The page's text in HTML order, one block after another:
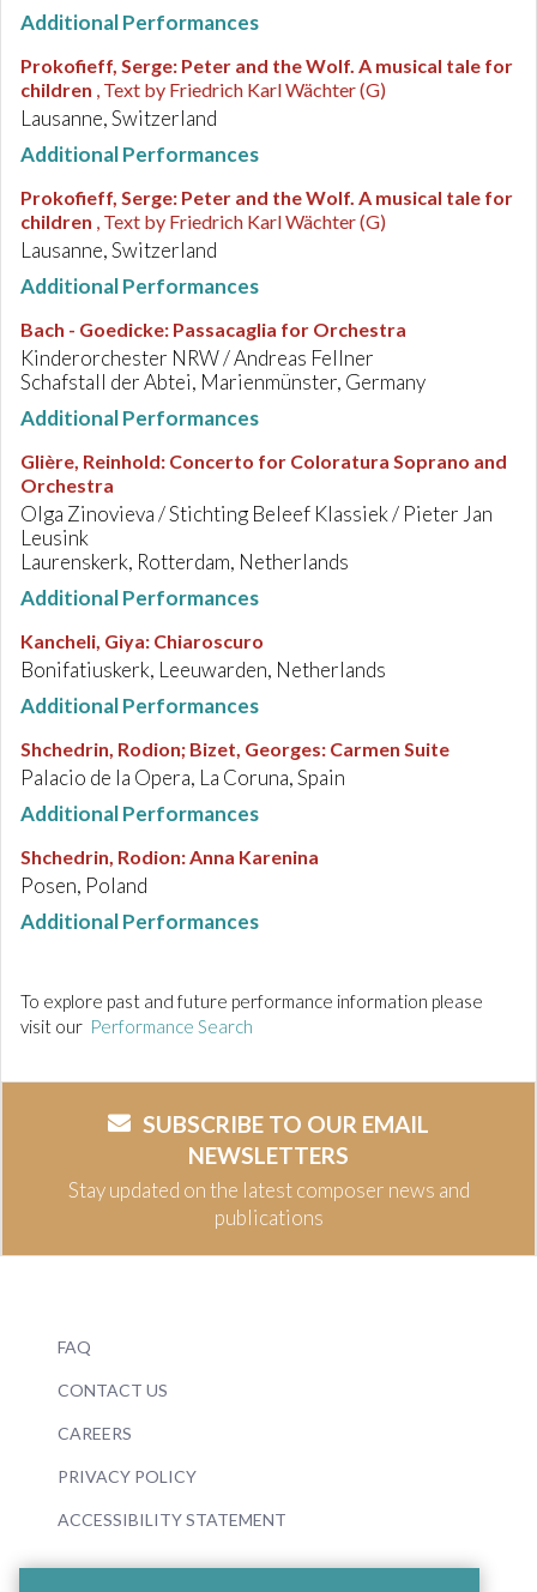
Additional Performances
Prokofieff, Serge: Peter and the Wolf. A musical tale for
children , Text by Friedrich Karl Wächter (G)
Lausanne, Switzerland
Additional Performances
Prokofieff, Serge: Peter and the Wolf. A musical tale for
children , Text by Friedrich Karl Wächter (G)
Lausanne, Switzerland
Additional Performances
Bach - Goedicke: Passacaglia for Orchestra
Kinderorchester NRW / Andreas Fellner
Schafstall der Abtei, Marienmünster, Germany
Additional Performances
Glière, Reinhold: Concerto for Coloratura Soprano and
Orchestra
Olga Zinovieva / Stichting Beleef Klassiek / Pieter Jan
Leusink
Laurenskerk, Rotterdam, Netherlands
Additional Performances
Kancheli, Giya: Chiaroscuro
Bonifatiuskerk, Leeuwarden, Netherlands
Additional Performances
Shchedrin, Rodion; Bizet, Georges: Carmen Suite
Palacio de la Opera, La Coruna, Spain
Additional Performances
Shchedrin, Rodion:Anna Karenina
Posen, Poland
Additional Performances
To explore past and future performance information please
visit our Performance Search
SUBSCRIBE TO OUR EMAIL
NEWSLETTERS
Stay updated on the latest composer news and
publications
FAQ
CONTACT US
CAREERS
PRIVACY POLICY
ACCESSIBILITY STATEMENT